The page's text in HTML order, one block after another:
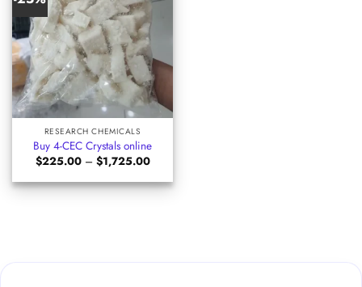
RESEARCH CHEMICALS
Buy 4-CEC Crystals online
$225.00 – $1,725.00Price
$225.00
through